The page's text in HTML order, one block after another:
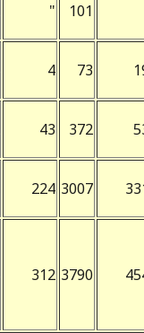
" 101
4 73
43 372
224 3007
312 3790